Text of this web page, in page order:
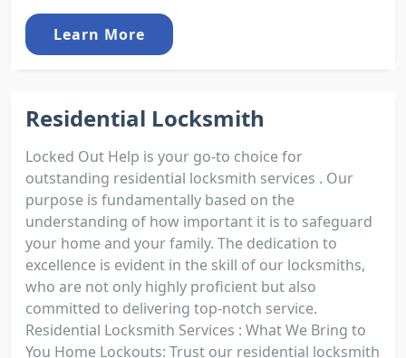
Learn More
Residential Locksmith
Locked Out Help is your go-to choice for
outstanding residential locksmith services . Our
purpose is fundamentally based on the
understanding of how important it is to safeguard
your home and your family. The dedication to
excellence is evident in the skill of our locksmiths,
who are not only highly proficient but also
committed to delivering top-notch service.
Residential Locksmith Services : What We Bring to
You Home Lockouts: Trust our residential locksmith